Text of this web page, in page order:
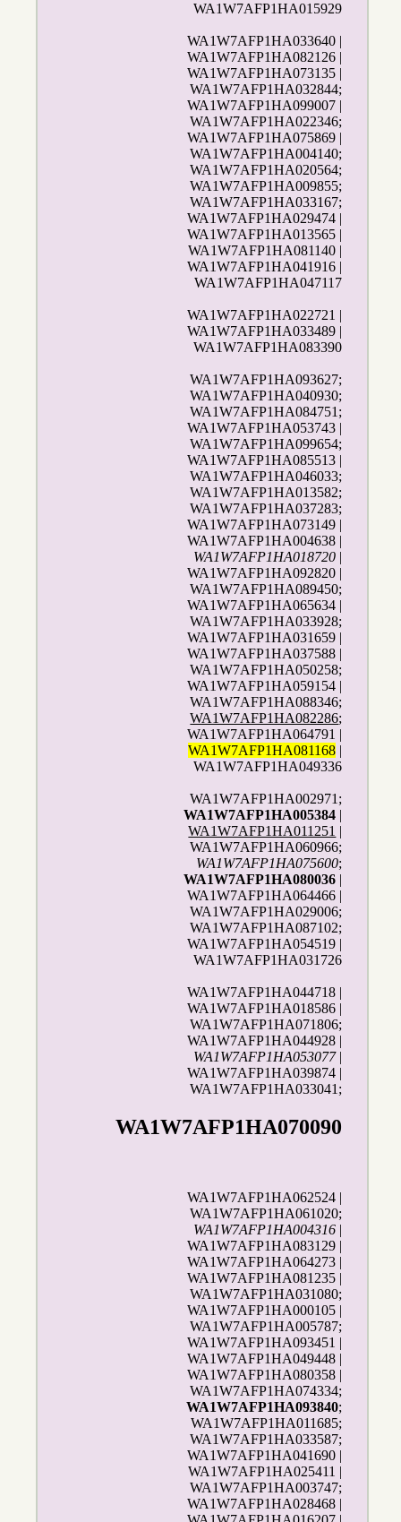
WA1W7AFP1HA015929
WA1W7AFP1HA033640 |
WA1W7AFP1HA082126 |
WA1W7AFP1HA073135 |
WA1W7AFP1HA032844;
WA1W7AFP1HA099007 |
WA1W7AFP1HA022346;
WA1W7AFP1HA075869 |
WA1W7AFP1HA004140;
WA1W7AFP1HA020564;
WA1W7AFP1HA009855;
WA1W7AFP1HA033167;
WA1W7AFP1HA029474 |
WA1W7AFP1HA013565 |
WA1W7AFP1HA081140 |
WA1W7AFP1HA041916 |
WA1W7AFP1HA047117
WA1W7AFP1HA022721 |
WA1W7AFP1HA033489 |
WA1W7AFP1HA083390
WA1W7AFP1HA093627;
WA1W7AFP1HA040930;
WA1W7AFP1HA084751;
WA1W7AFP1HA053743 |
WA1W7AFP1HA099654;
WA1W7AFP1HA085513 |
WA1W7AFP1HA046033;
WA1W7AFP1HA013582;
WA1W7AFP1HA037283;
WA1W7AFP1HA073149 |
WA1W7AFP1HA004638 |
WA1W7AFP1HA018720 |
WA1W7AFP1HA092820 |
WA1W7AFP1HA089450;
WA1W7AFP1HA065634 |
WA1W7AFP1HA033928;
WA1W7AFP1HA031659 |
WA1W7AFP1HA037588 |
WA1W7AFP1HA050258;
WA1W7AFP1HA059154 |
WA1W7AFP1HA088346;
WA1W7AFP1HA082286;
WA1W7AFP1HA064791 |
WA1W7AFP1HA081168 |
WA1W7AFP1HA049336
WA1W7AFP1HA002971;
WA1W7AFP1HA005384 |
WA1W7AFP1HA011251 |
WA1W7AFP1HA060966;
WA1W7AFP1HA075600;
WA1W7AFP1HA080036 |
WA1W7AFP1HA064466 |
WA1W7AFP1HA029006;
WA1W7AFP1HA087102;
WA1W7AFP1HA054519 |
WA1W7AFP1HA031726
WA1W7AFP1HA044718 |
WA1W7AFP1HA018586 |
WA1W7AFP1HA071806;
WA1W7AFP1HA044928 |
WA1W7AFP1HA053077|
WA1W7AFP1HA039874 |
WA1W7AFP1HA033041;
WA1W7AFP1HA070090
WA1W7AFP1HA062524 |
WA1W7AFP1HA061020;
WA1W7AFP1HA004316 |
WA1W7AFP1HA083129 |
WA1W7AFP1HA064273 |
WA1W7AFP1HA081235 |
WA1W7AFP1HA031080;
WA1W7AFP1HA000105 |
WA1W7AFP1HA005787;
WA1W7AFP1HA093451 |
WA1W7AFP1HA049448 |
WA1W7AFP1HA080358 |
WA1W7AFP1HA074334;
WA1W7AFP1HA093840;
WA1W7AFP1HA011685;
WA1W7AFP1HA033587;
WA1W7AFP1HA041690 |
WA1W7AFP1HA025411 |
WA1W7AFP1HA003747;
WA1W7AFP1HA028468 |